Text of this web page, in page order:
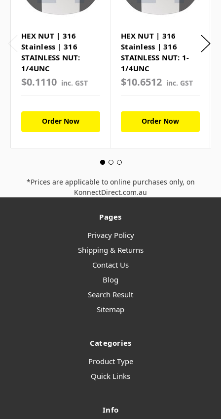
HEX NUT | 316
Stainless | 316
STAINLESS NUT:
1/4UNC
$0.1110 inc. GST
Order Now
HEX NUT | 316
Stainless | 316
STAINLESS NUT: 1-
1/4UNC
$10.6512 inc. GST
Order Now
*Prices are applicable to online purchases only, on
KonnectDirect.com.au
Pages
Privacy Policy
Shipping & Returns
Contact Us
Blog
Search Result
Sitemap
Categories
Product Type
Quick Links
Info